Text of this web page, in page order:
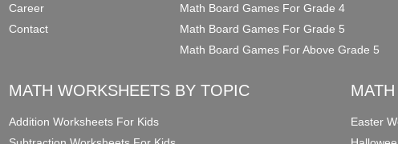
Career
Contact
Math Board Games For Grade 4
Math Board Games For Grade 5
Math Board Games For Above Grade 5
MATH WORKSHEETS BY TOPIC
Addition Worksheets For Kids
Easter